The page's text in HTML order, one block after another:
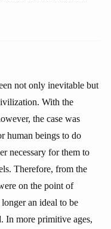
not only inevitable but
With the
the case was
human beings to do
necessary for them to
Therefore, from the
on the point of
an ideal to be
In more primitive ages,